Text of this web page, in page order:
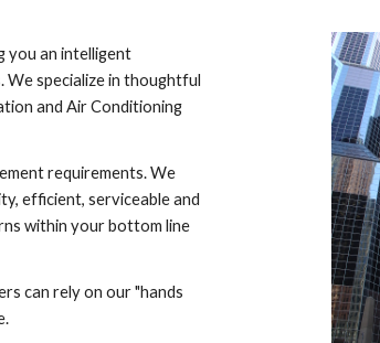
you an intelligent
specialize in thoughtful
and Air Conditioning
requirements. We
efficient, serviceable and
within your bottom line
can rely on our "hands